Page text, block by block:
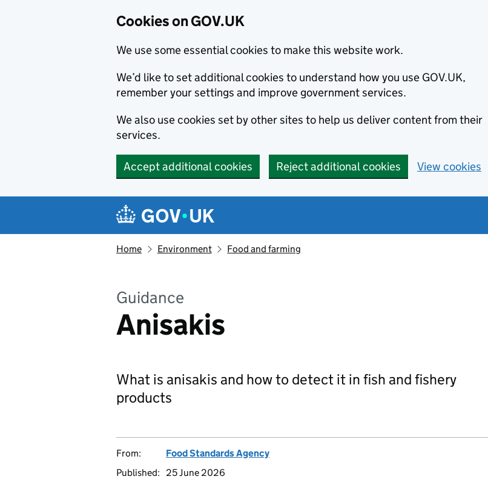
Cookies on GOV.UK
We use some essential cookies to make this website work.
We’d like to set additional cookies to understand how you use GOV.UK,
remember your settings and improve government services.
We also use cookies set by other sites to help us deliver content from their
services.
Accept additional cookies Reject additional cookies View cookies
Navigation menu
Home Environment Food and farming
Guidance
Anisakis
What is anisakis and how to detect it in fish and fishery
products
From:
Food Standards Agency
Published:
25 June 2026